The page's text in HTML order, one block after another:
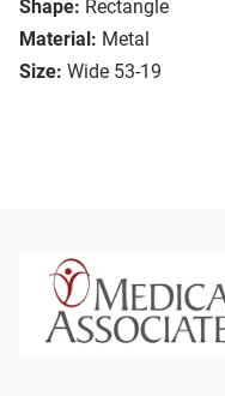
Shape: Rectangle
Material: Metal
Size: Wide 53-19